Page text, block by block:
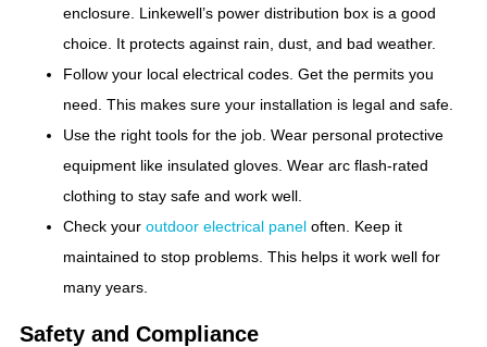
enclosure. Linkewell’s power distribution box is a good
choice. It protects against rain, dust, and bad weather.
Follow your local electrical codes. Get the permits you
need. This makes sure your installation is legal and safe.
Use the right tools for the job. Wear personal protective
equipment like insulated gloves. Wear arc flash-rated
clothing to stay safe and work well.
Check your outdoor electrical panel often. Keep it
maintained to stop problems. This helps it work well for
many years.
Safety and Compliance